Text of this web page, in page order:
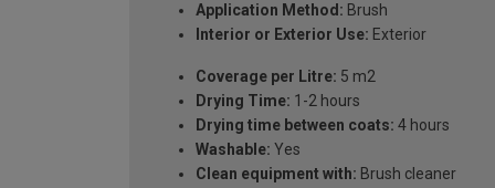
Application Method: Brush
Interior or Exterior Use: Exterior
Coverage per Litre: 5 m2
Drying Time: 1-2 hours
Drying time between coats: 4 hours
Washable: Yes
Clean equipment with: Brush cleaner